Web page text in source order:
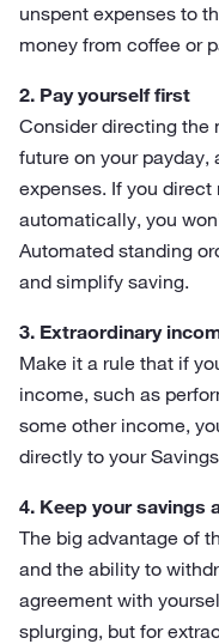
unspent expenses to
money from coffee or
2. Pay yourself first
Consider directing the
future on your payday,
expenses. If you
automatically, you
Automated standing
and simplify saving.
3. Extraordinary
Make it a rule that if
income, such as
some other income,
directly to your
4. Keep your savings
The big advantage of
and the ability to
agreement with
splurging, but for